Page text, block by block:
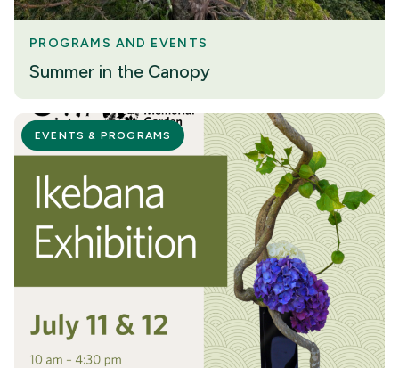
PROGRAMS AND EVENTS
Summer in the Canopy
EVENTS & PROGRAMS